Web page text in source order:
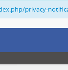
privacy-